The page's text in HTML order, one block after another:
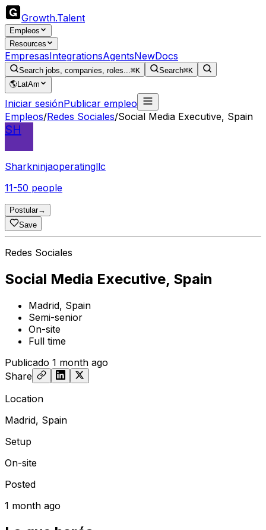
Growth.Talent
Empleos
Resources
EmpresasIntegrationsAgentsNewDocs
Search jobs, companies, roles...⌘K Search⌘K
🌎LatAm
Iniciar sesiónPublicar empleo
Empleos/Redes Sociales/Social Media Executive, Spain
SH
Sharkninjaoperatingllc
11-50 people
Postular→
Save
Redes Sociales
Social Media Executive, Spain
Madrid, Spain
Semi-senior
On-site
Full time
Publicado 1 month ago
Share
Location
Madrid, Spain
Setup
On-site
Posted
1 month ago